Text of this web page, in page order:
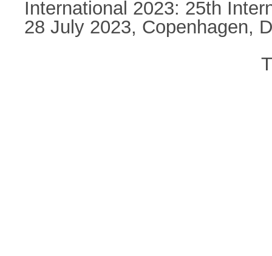
International 2023: 25th
28 July 2023, Copenhagen,